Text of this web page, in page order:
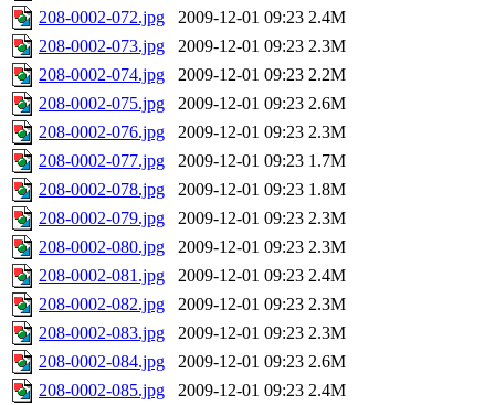
208-0002-072.jpg
2009-12-01 09:23 2.4M
208-0002-073.jpg
2009-12-01 09:23 2.3M
208-0002-074.jpg
2009-12-01 09:23 2.2M
208-0002-075.jpg
2009-12-01 09:23 2.6M
208-0002-076.jpg
2009-12-01 09:23 2.3M
208-0002-077.jpg
2009-12-01 09:23 1.7M
208-0002-078.jpg
2009-12-01 09:23 1.8M
208-0002-079.jpg
2009-12-01 09:23 2.3M
208-0002-080.jpg
2009-12-01 09:23 2.3M
208-0002-081.jpg
2009-12-01 09:23 2.4M
208-0002-082.jpg
2009-12-01 09:23 2.3M
208-0002-083.jpg
2009-12-01 09:23 2.3M
208-0002-084.jpg
2009-12-01 09:23 2.6M
208-0002-085.jpg
2009-12-01 09:23 2.4M